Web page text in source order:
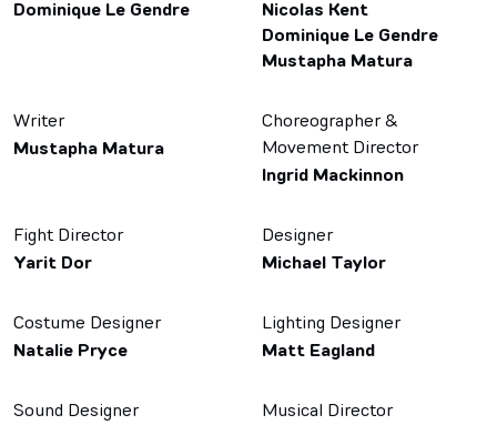
Dominique Le Gendre
Nicolas Kent
Dominique Le Gendre
Mustapha Matura
Writer
Mustapha Matura
Choreographer &
Movement Director
Ingrid Mackinnon
Fight Director
Yarit Dor
Designer
Michael Taylor
Costume Designer
Natalie Pryce
Lighting Designer
Matt Eagland
Sound Designer Musical Director